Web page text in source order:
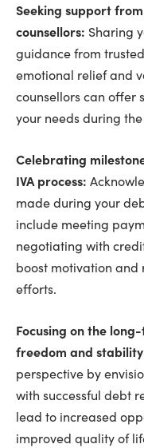
Seeking support
counsellors: Sharing
guidance from
emotional relief and
counsellors can offer
your needs during the
Celebrating
IVA process:
made during your
include meeting
negotiating with
boost motivation and
efforts.
Focusing on the
freedom and
perspective by
with successful debt
lead to increased
improved quality of